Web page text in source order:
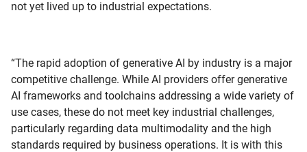
not yet lived up to industrial expectations.
“The rapid adoption of generative AI by industry is a major
competitive challenge. While AI providers offer generative
AI frameworks and toolchains addressing a wide variety of
use cases, these do not meet key industrial challenges,
particularly regarding data multimodality and the high
standards required by business operations. It is with this